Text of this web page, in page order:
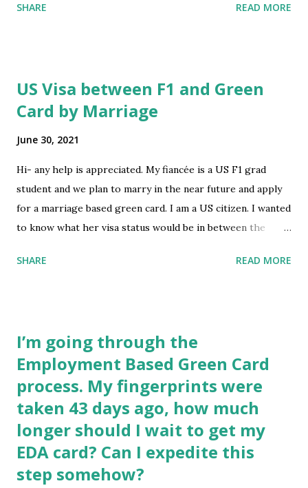
to work. I applied and they told me since it was a visa
three denials a couple of years ago, I am traumatized of
going for an interview. It also scares me because three
prosecuted and dismissed. I know it shouldn’t affect me, but
they always bring it up. Any tips for the interview? My
documents are all correct and even brought the USCIS
approval, but I know that does not guarantee a visa
approval. Any tips are appreciated!! submitted by
SHARE READ MORE
US Visa between F1 and Green
Card by Marriage
June 30, 2021
Hi- any help is appreciated. My fiancée is a US F1 grad
student and we plan to marry in the near future and apply
for a marriage based green card. I am a US citizen. I wanted
to know what her visa status would be in between the
Thank you! submitted by /u/BrainPolicy [link] [comments]
SHARE READ MORE
I’m going through the
Employment Based Green Card
process. My fingerprints were
taken 43 days ago, how much
longer should I wait to get my
EDA card? Can I expedite this
step somehow?